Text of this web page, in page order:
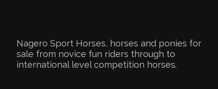
Nagero Sport Horses, horses and ponies for
sale from novice fun riders through to
international level competition horses.